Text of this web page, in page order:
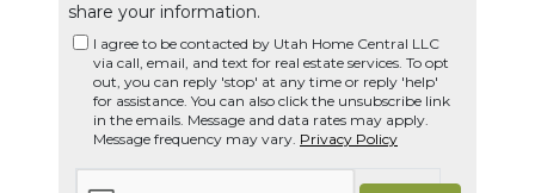
share your information.
I agree to be contacted by Utah Home Central LLC
via call, email, and text for real estate services. To opt
out, you can reply 'stop' at any time or reply 'help'
for assistance. You can also click the unsubscribe link
in the emails. Message and data rates may apply.
Message frequency may vary. Privacy Policy